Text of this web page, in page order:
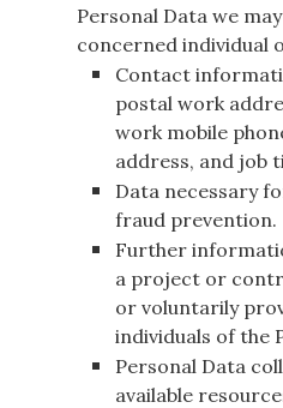
Personal Data we
concerned individual
Contact
postal work
work mobile
address, and job
Data necessary
fraud prevention.
Further
a project or
or voluntarily
individuals of the
Personal Data
available